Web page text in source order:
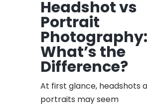
Headshot vs
Portrait
Photography:
What’s the
Difference?
At first glance, headshots
portraits may seem